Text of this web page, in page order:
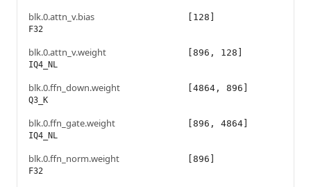
blk.0.attn_v.bias
F32
[128]
blk.0.attn_v.weight
IQ4_NL
[896, 128]
blk.0.ffn_down.weight
Q3_K
[4864, 896]
blk.0.ffn_gate.weight
IQ4_NL
[896, 4864]
blk.0.ffn_norm.weight
F32
[896]